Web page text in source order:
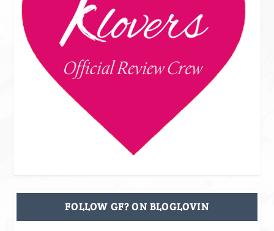
FOLLOW GF? ON BLOGLOVIN